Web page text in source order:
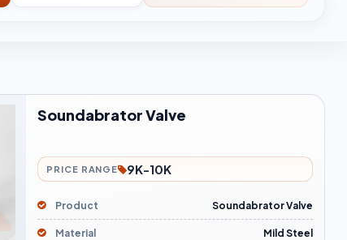
Soundabrator Valve
PRICE RANGE 9K-10K
Product Soundabrator Valve
Material Mild Steel